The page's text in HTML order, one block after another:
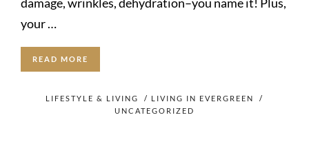
your …
READ MORE
LIFESTYLE & LIVING / LIVING IN EVERGREEN
/
UNCATEGORIZED